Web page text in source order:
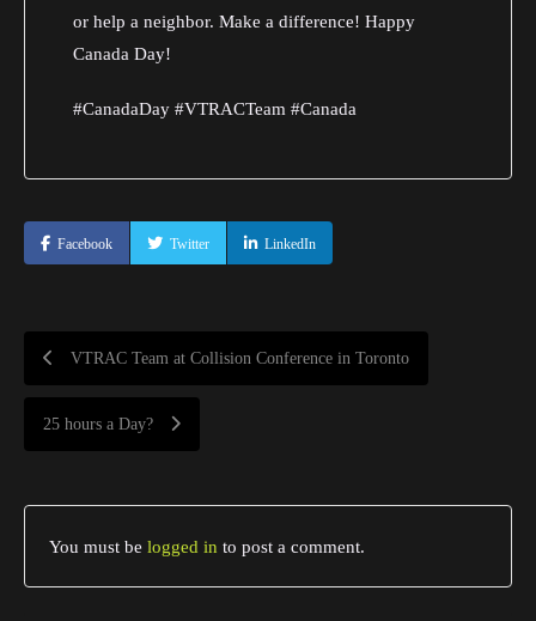
or help a neighbor. Make a difference! Happy
Canada Day!
#CanadaDay #VTRACTeam #Canada
Facebook Twitter LinkedIn
VTRAC Team at Collision Conference in Toronto
25 hours a Day?
You must be logged in to post a comment.